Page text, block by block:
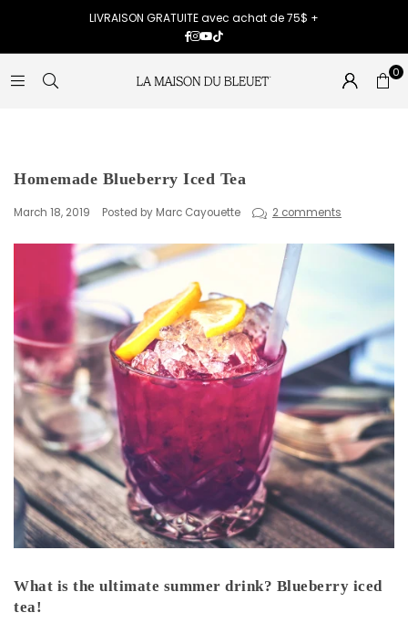
LIVRAISON GRATUITE avec achat de 75$ +
Facebook
Instagram
YouTube
TikTok
0
Homemade Blueberry Iced Tea
March 18, 2019 Posted by Marc Cayouette 2 comments
What is the ultimate summer drink? Blueberry iced
tea!